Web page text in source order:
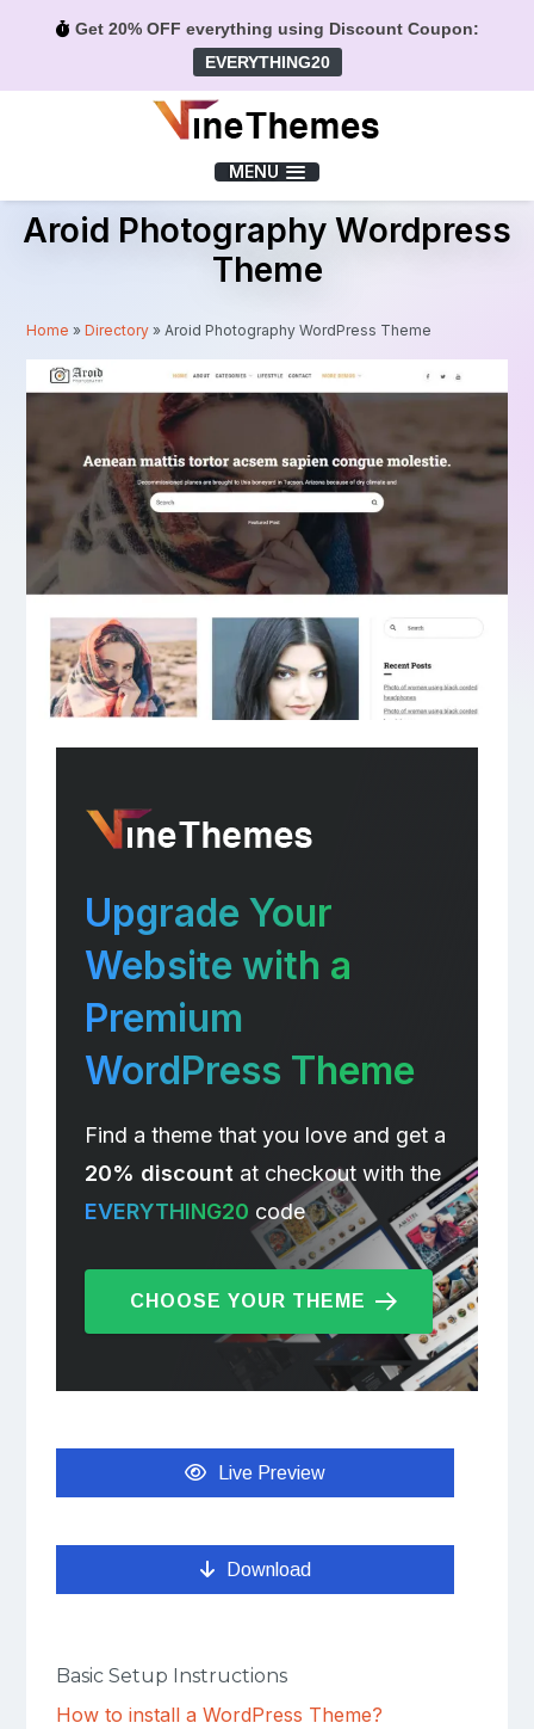
Get 20% OFF everything using Discount Coupon:
EVERYTHING20
MENU
Aroid Photography Wordpress
Theme
Home »Directory » Aroid Photography WordPress Theme
Upgrade Your
Website with a
Premium
WordPress Theme
Find a theme that you love and get a
20% discountat checkout with the
EVERYTHING20 code
CHOOSE YOUR THEME
Live Preview
Download
Basic Setup Instructions
How to install a WordPress Theme?